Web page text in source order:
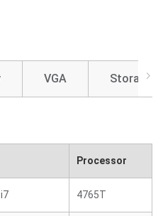
VGA Storage
Processor
4765T